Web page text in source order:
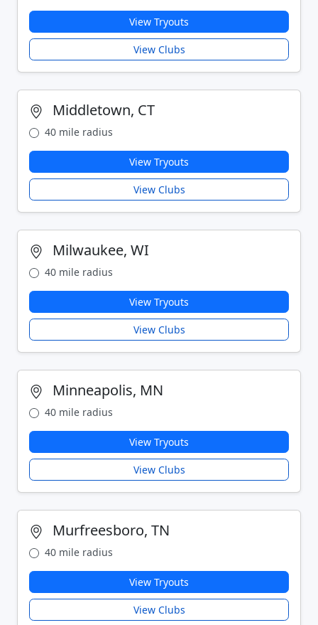
View Tryouts
View Clubs
Middletown, CT
40 mile radius
View Tryouts
View Clubs
Milwaukee, WI
40 mile radius
View Tryouts
View Clubs
Minneapolis, MN
40 mile radius
View Tryouts
View Clubs
Murfreesboro, TN
40 mile radius
View Tryouts
View Clubs